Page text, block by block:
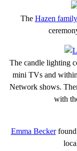
The Hazen family
The candle lighting
mini TVs and
Network shows.
with
Emma Beckerfound